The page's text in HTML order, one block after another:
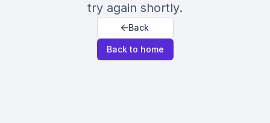
try again shortly.
Back
Back to home